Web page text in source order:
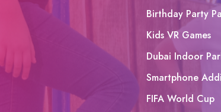
Birthday Party
Kids VR Games
Dubai Indoor
Smartphone
FIFA World Cup